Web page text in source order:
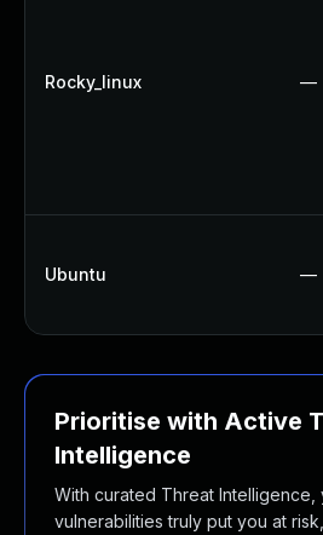
Rocky_linux —
Ubuntu —
Prioritise with Active
Intelligence
With curated Threat Intelligence,
vulnerabilities truly put you at